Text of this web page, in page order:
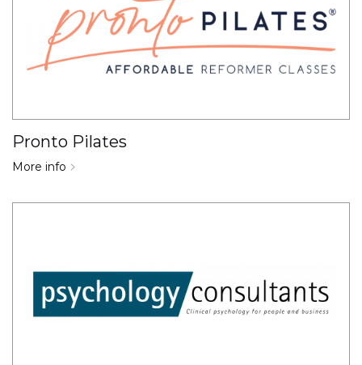
Pronto Pilates
More info